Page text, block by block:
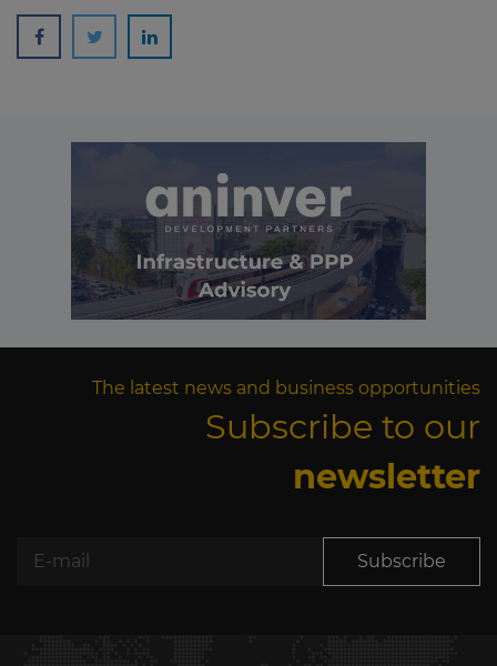
The latest news and business opportunities
Subscribe to our
newsletter
Subscribe